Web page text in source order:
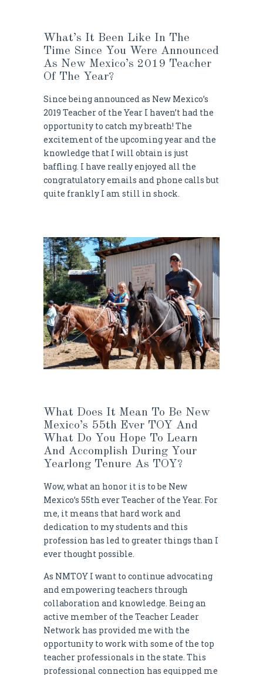
What’s It Been Like In The
Time Since You Were Announced
As New Mexico’s 2019 Teacher
Of The Year?
Since being announced as New Mexico’s
2019 Teacher of the Year I haven’t had the
opportunity to catch my breath! The
excitement of the upcoming year and the
knowledge that I will obtain is just
baffling. I have really enjoyed all the
congratulatory emails and phone calls but
quite frankly I am still in shock.
What Does It Mean To Be New
Mexico’s 55th Ever TOY And
What Do You Hope To Learn
And Accomplish During Your
Yearlong Tenure As TOY?
Wow, what an honor it is to be New
Mexico’s 55th ever Teacher of the Year. For
me, it means that hard work and
dedication to my students and this
profession has led to greater things than I
ever thought possible.
As NMTOY I want to continue advocating
and empowering teachers through
collaboration and knowledge. Being an
active member of the Teacher Leader
Network has provided me with the
opportunity to work with some of the top
teacher professionals in the state. This
professional connection has equipped me